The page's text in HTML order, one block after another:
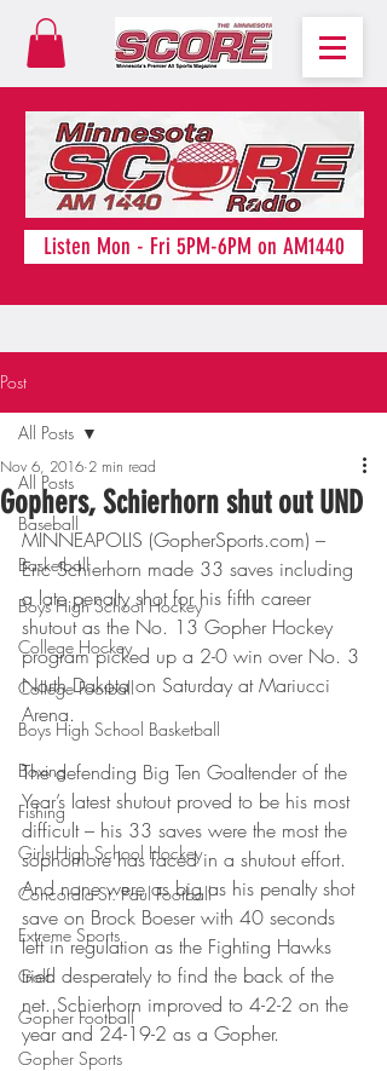
Listen Mon - Fri 5PM-6PM on AM1440
Post
All Posts
Baseball
Basketball
Boys High School Hockey
College Hockey
College Football
Boys High School Basketball
Boxing
Fishing
Girls High School Hockey
Concordia-St. Paul Football
Extreme Sports
Golf
Gopher Football
Gopher Sports
All Posts
Gophers, Schierhorn shut out UND
Nov 6, 2016 2 min read
MINNEAPOLIS (GopherSports.com) –
Eric Schierhorn made 33 saves including
a late penalty shot for his fifth career
shutout as the No. 13 Gopher Hockey
program picked up a 2-0 win over No. 3
North Dakota on Saturday at Mariucci
Arena.
The defending Big Ten Goaltender of the
Year’s latest shutout proved to be his most
difficult – his 33 saves were the most the
sophomore has faced in a shutout effort.
And none were as big as his penalty shot
save on Brock Boeser with 40 seconds
left in regulation as the Fighting Hawks
tried desperately to find the back of the
net. Schierhorn improved to 4-2-2 on the
year and 24-19-2 as a Gopher.